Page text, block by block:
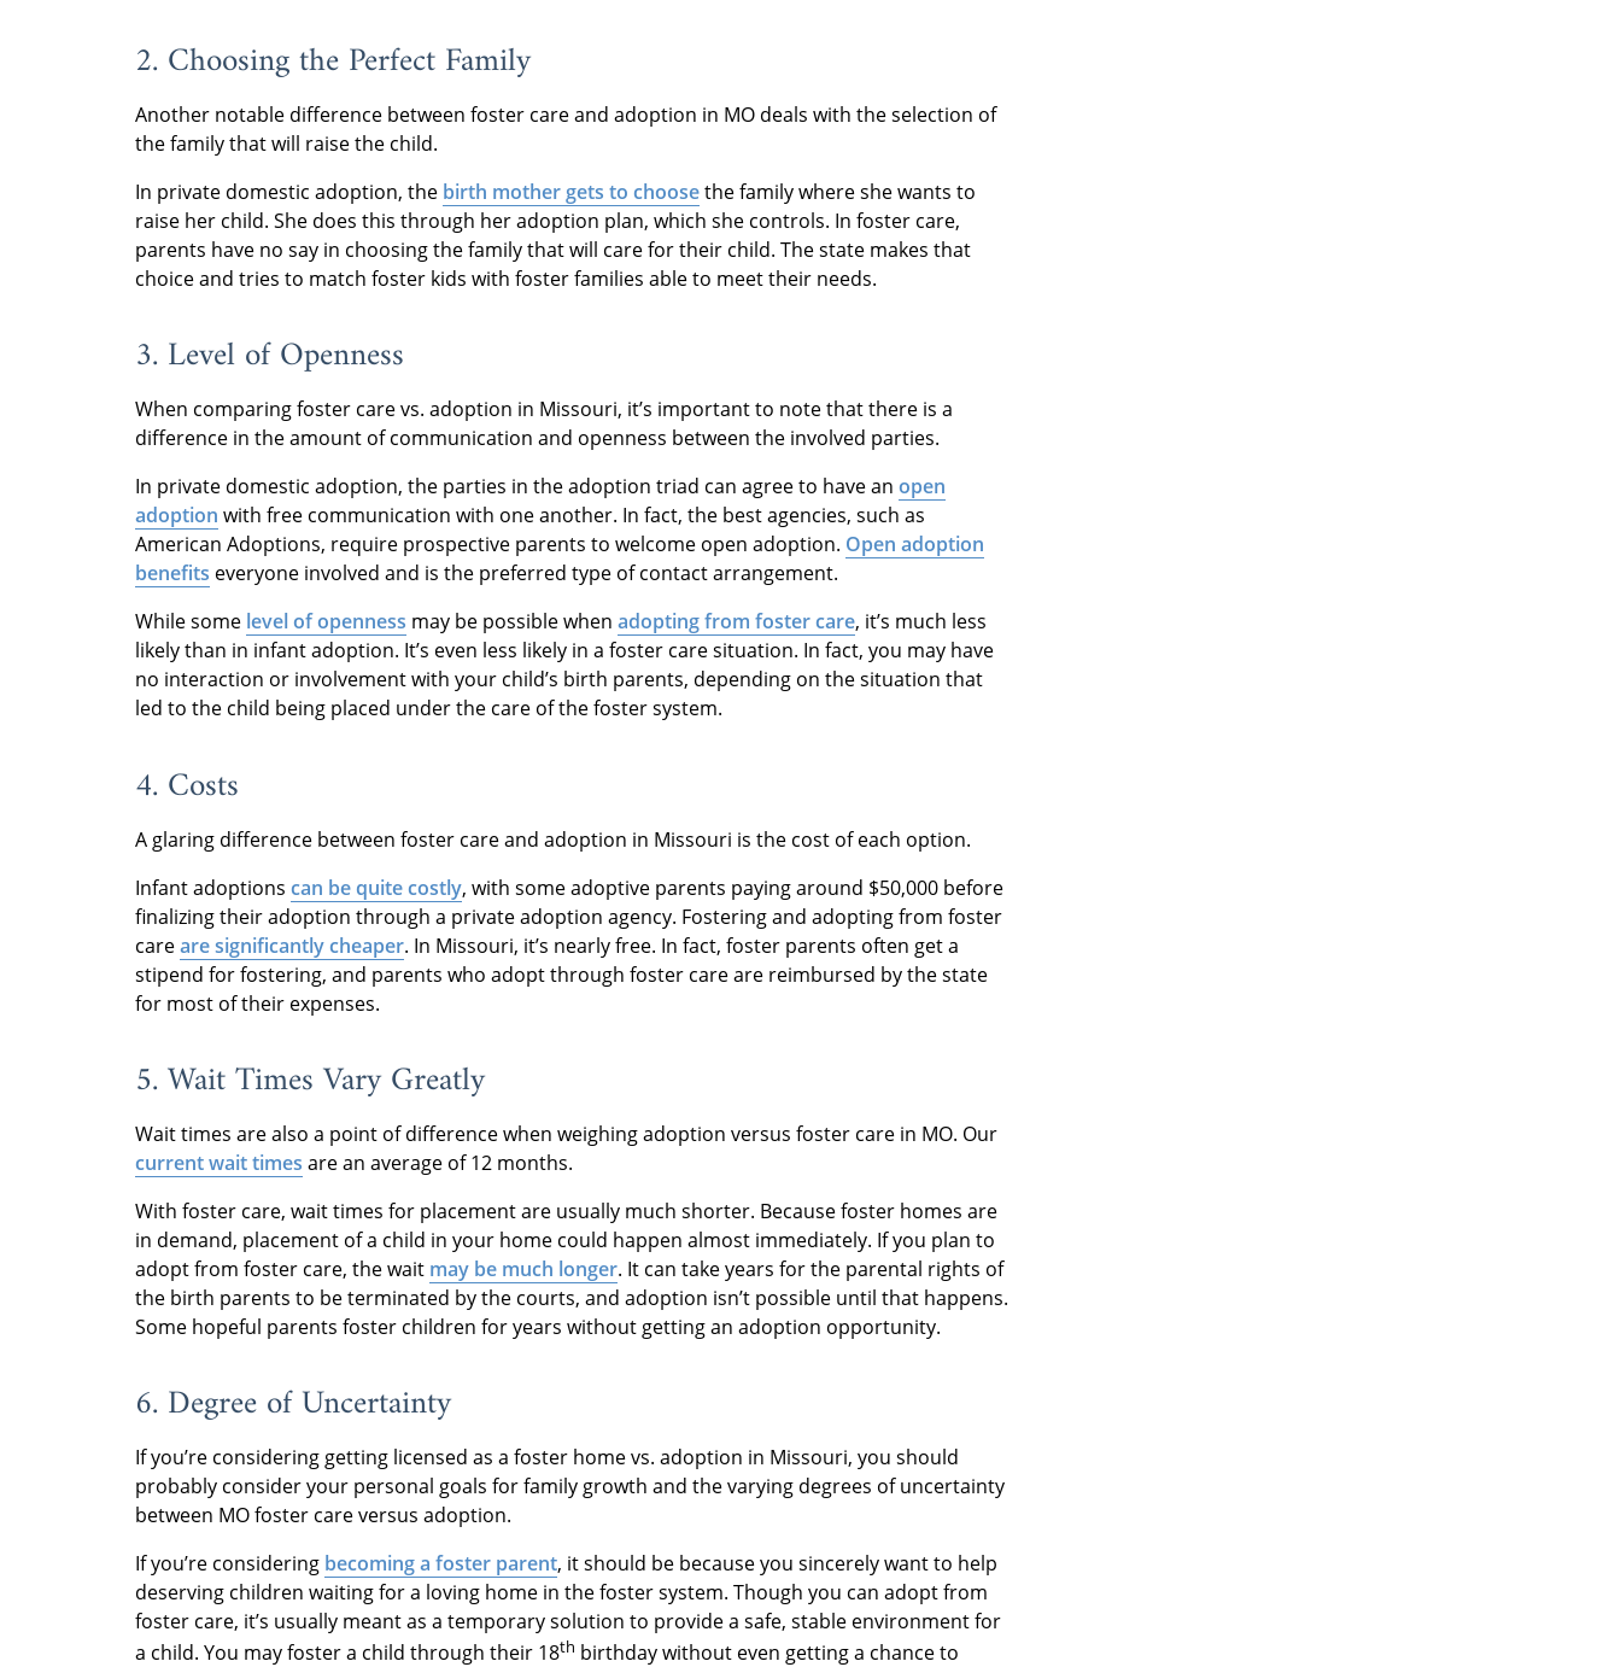
2. Choosing the Perfect Family
Another notable difference between foster care and adoption in MO deals with the selection of
the family that will raise the child.
In private domestic adoption, the birth mother gets to choosethe family where she wants to
raise her child. She does this through her adoption plan, which she controls. In foster care,
parents have no say in choosing the family that will care for their child. The state makes that
choice and tries to match foster kids with foster families able to meet their needs.
3. Level of Openness
When comparing foster care vs. adoption in Missouri, it’s important to note that there is a
difference in the amount of communication and openness between the involved parties.
In private domestic adoption, the parties in the adoption triad can agree to have an open
adoption with free communication with one another. In fact, the best agencies, such as
American Adoptions, require prospective parents to welcome open adoption. Open adoption
benefits everyone involved and is the preferred type of contact arrangement.
While some level of openness may be possible when adopting from foster care, it’s much less
likely than in infant adoption. It’s even less likely in a foster care situation. In fact, you may have
no interaction or involvement with your child’s birth parents, depending on the situation that
led to the child being placed under the care of the foster system.
4. Costs
A glaring difference between foster care and adoption in Missouri is the cost of each option.
Infant adoptions can be quite costly, with some adoptive parents paying around $50,000 before
finalizing their adoption through a private adoption agency. Fostering and adopting from foster
careare significantly cheaper. In Missouri, it’s nearly free. In fact, foster parents often get a
stipend for fostering, and parents who adopt through foster care are reimbursed by the state
for most of their expenses.
5. Wait Times Vary Greatly
Wait times are also a point of difference when weighing adoption versus foster care in MO. Our
current wait times are an average of 12 months.
With foster care, wait times for placement are usually much shorter. Because foster homes are
in demand, placement of a child in your home could happen almost immediately. If you plan to
adopt from foster care, the wait may be much longer. It can take years for the parental rights of
the birth parents to be terminated by the courts, and adoption isn’t possible until that happens.
Some hopeful parents foster children for years without getting an adoption opportunity.
6. Degree of Uncertainty
If you’re considering getting licensed as a foster home vs. adoption in Missouri, you should
probably consider your personal goals for family growth and the varying degrees of uncertainty
between MO foster care versus adoption.
If you’re considering becoming a foster parent, it should be because you sincerely want to help
deserving children waiting for a loving home in the foster system. Though you can adopt from
foster care, it’s usually meant as a temporary solution to provide a safe, stable environment for
a child. You may foster a child through their 18th birthday without even getting a chance to